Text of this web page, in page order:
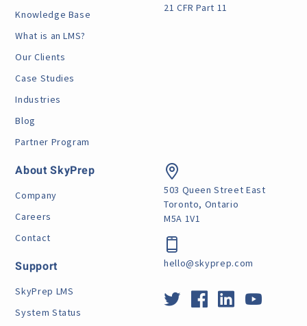
Knowledge Base
What is an LMS?
Our Clients
Case Studies
Industries
Blog
Partner Program
21 CFR Part 11
About SkyPrep
Company
Careers
Contact
Support
SkyPrep LMS
System Status
503 Queen Street East
Toronto, Ontario
M5A 1V1
hello@skyprep.com